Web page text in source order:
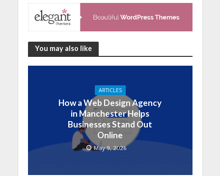
You may also like
ARTICLES
How a Web Design Agency
in Manchester Helps
Businesses Stand Out
Online
May 9, 2026